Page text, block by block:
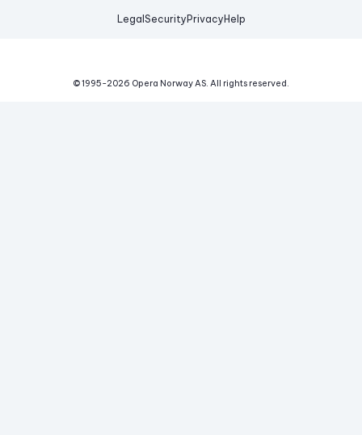
Legal Security Privacy Help
© 1995-2026 Opera Norway AS. All rights reserved.